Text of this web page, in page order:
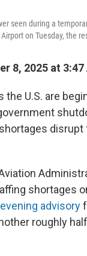
seen during a
on Tuesday, the
8, 2025 at 3:47
the U.S. are
shortages
evening advisory
roughly